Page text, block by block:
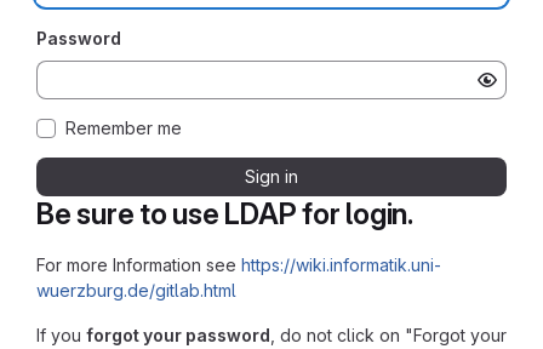
Be sure to use LDAP for login.
For more Information see https://wiki.informatik.uni-
wuerzburg.de/gitlab.html
If you forgot your password , do not click on "Forgot your
Password
Remember me
Sign in